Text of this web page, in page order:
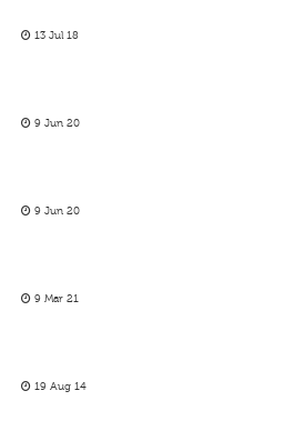
13 Jul 18
9 Jun 20
9 Jun 20
9 Mar 21
19 Aug 14